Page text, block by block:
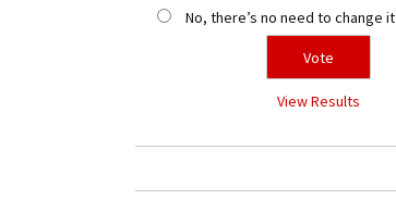
No, there’s no need to change it
View Results